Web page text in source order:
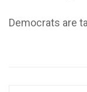
Democrats are